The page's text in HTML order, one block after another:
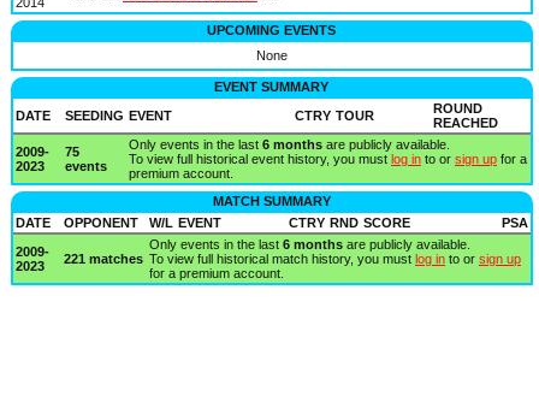
UPCOMING EVENTS
None
EVENT SUMMARY
DATE
SEEDING EVENT CTRY TOUR
ROUND
REACHED
2009-
2023
75
events
Only events in the last 6 monthsare publicly available.
To view full historical event history, you must log into or sign upfor a
premium account.
MATCH SUMMARY
DATE
OPPONENT W/L EVENT CTRY RND SCORE
PSA
2009-
2023
221 matches
Only events in the last 6 monthsare publicly available.
To view full historical match history, you must log into or sign up
for a premium account.